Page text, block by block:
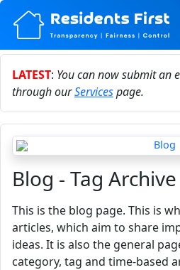
LATEST: You can now submit an
through ourServicespage.
Blog - Tag
This is the blog page. This is
articles, which aim to share
ideas. It is also the general
category, tag and time-based